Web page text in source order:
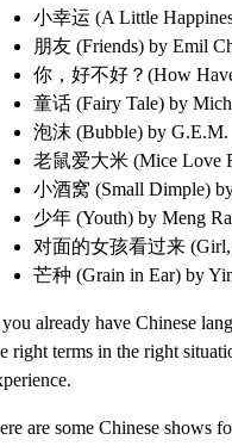
小幸运 (A Little
朋友 (Friends) by Emil
你，好不好？(How
童话 (Fairy Tale) by
泡沫 (Bubble) by G.E.M.
老鼠爱大米 (Mice Love
小酒窝 (Small Dimple)
少年 (Youth) by Meng
对面的女孩看过来 (Girl,
芒种 (Grain in Ear) by
already have Chinese
right terms in the right
are some Chinese shows